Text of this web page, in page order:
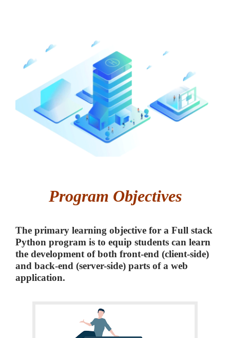
Program Objectives
The primary learning objective for a Full stack
Python program is to equip students can learn
the development of both front-end (client-side)
and back-end (server-side) parts of a web
application.